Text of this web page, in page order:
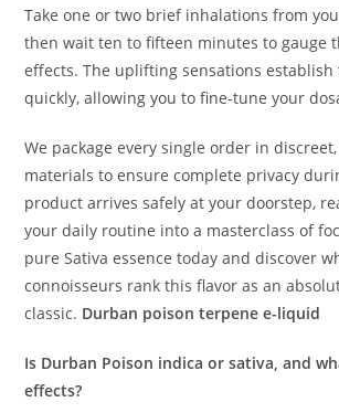
Take one or two brief inhalations from
then wait ten to fifteen minutes to gauge
effects. The uplifting sensations establish
quickly, allowing you to fine-tune your
We package every single order in
materials to ensure complete privacy
product arrives safely at your doorstep,
your daily routine into a masterclass of
pure Sativa essence today and discover
connoisseurs rank this flavor as an
classic. Durban poison terpene e-liquid
Is Durban Poison indica or sativa, and
effects?